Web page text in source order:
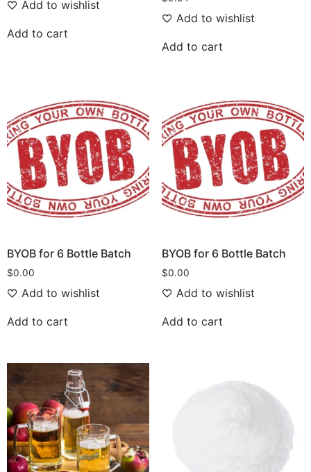
Add to wishlist
Add to cart
Add to wishlist
Add to cart
BYOB for 6 Bottle Batch
$0.00
Add to wishlist
Add to cart
BYOB for 6 Bottle Batch
$0.00
Add to wishlist
Add to cart